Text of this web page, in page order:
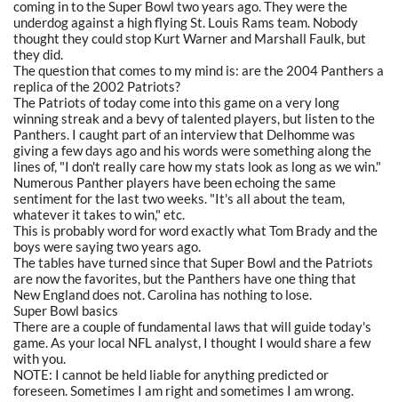
coming in to the Super Bowl two years ago. They were the
underdog against a high flying St. Louis Rams team. Nobody
thought they could stop Kurt Warner and Marshall Faulk, but
they did.
The question that comes to my mind is: are the 2004 Panthers a
replica of the 2002 Patriots?
The Patriots of today come into this game on a very long
winning streak and a bevy of talented players, but listen to the
Panthers. I caught part of an interview that Delhomme was
giving a few days ago and his words were something along the
lines of, "I don't really care how my stats look as long as we win."
Numerous Panther players have been echoing the same
sentiment for the last two weeks. "It's all about the team,
whatever it takes to win," etc.
This is probably word for word exactly what Tom Brady and the
boys were saying two years ago.
The tables have turned since that Super Bowl and the Patriots
are now the favorites, but the Panthers have one thing that
New England does not. Carolina has nothing to lose.
Super Bowl basics
There are a couple of fundamental laws that will guide today's
game. As your local NFL analyst, I thought I would share a few
with you.
NOTE: I cannot be held liable for anything predicted or
foreseen. Sometimes I am right and sometimes I am wrong.